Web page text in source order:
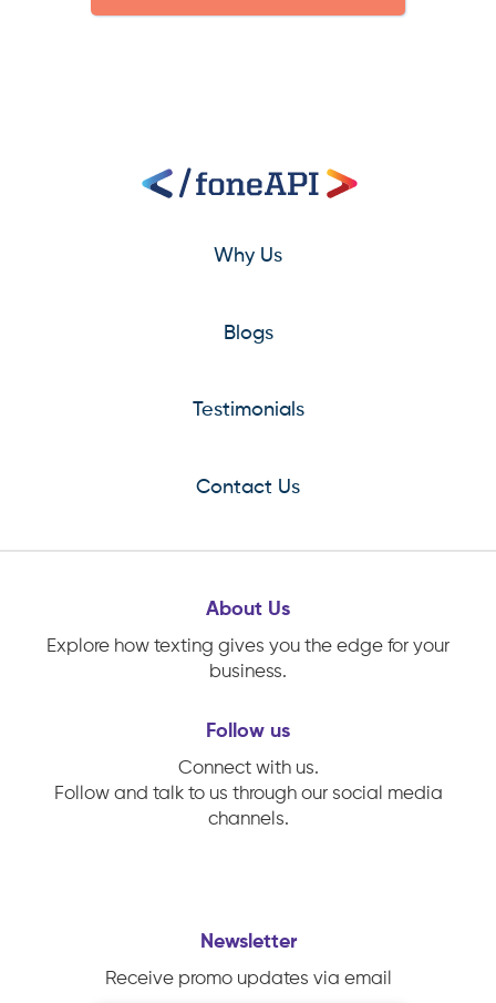
Why Us
Blogs
Testimonials
Contact Us
About Us
Explore how texting gives you the edge for your
business.
Follow us
Connect with us.
Follow and talk to us through our social media
channels.
Newsletter
Receive promo updates via email